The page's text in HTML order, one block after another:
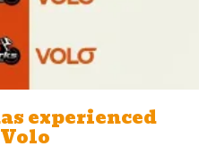
experienced